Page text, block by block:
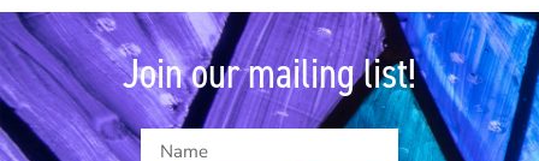
Join our mailing list!